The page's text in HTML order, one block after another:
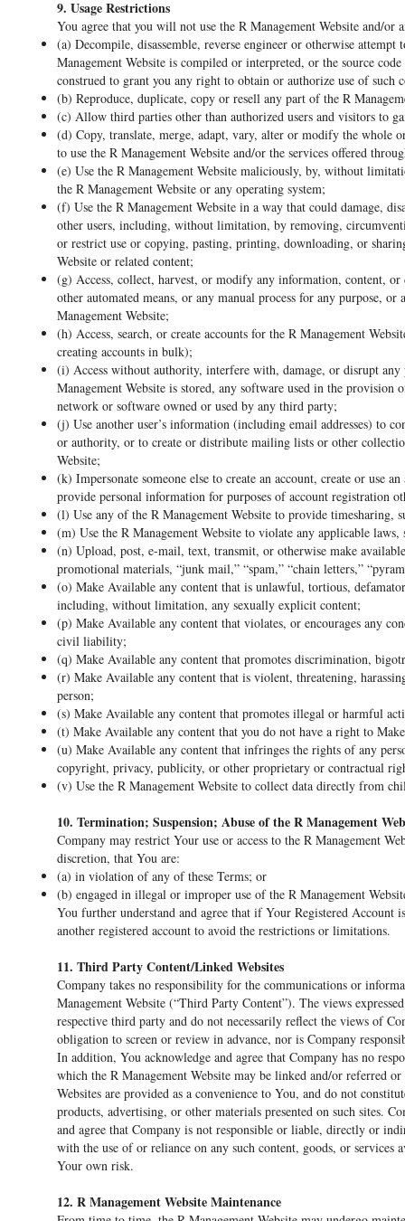
9. Usage Restrictions
You agree that you will not use the R Management Website and/
(a) Decompile, disassemble, reverse engineer or otherwise
Management Website is compiled or interpreted, or the source
construed to grant you any right to obtain or authorize use of such
(b) Reproduce, duplicate, copy or resell any part of the R
(c) Allow third parties other than authorized users and visitors to
(d) Copy, translate, merge, adapt, vary, alter or modify the whole
to use the R Management Website and/or the services offered
(e) Use the R Management Website maliciously, by, without
the R Management Website or any operating system;
(f) Use the R Management Website in a way that could damage,
other users, including, without limitation, by removing,
or restrict use or copying, pasting, printing, downloading, or
Website or related content;
(g) Access, collect, harvest, or modify any information, content, or
other automated means, or any manual process for any purpose,
Management Website;
(h) Access, search, or create accounts for the R Management
creating accounts in bulk);
(i) Access without authority, interfere with, damage, or disrupt
Management Website is stored, any software used in the
network or software owned or used by any third party;
(j) Use another user’s information (including email addresses) to
or authority, or to create or distribute mailing lists or other
Website;
(k) Impersonate someone else to create an account, create or use
provide personal information for purposes of account registration
(l) Use any of the R Management Website to provide timesharing,
(m) Use the R Management Website to violate any applicable
(n) Upload, post, e-mail, text, transmit, or otherwise make
promotional materials, “junk mail,” “spam,” “chain letters,”
(o) Make Available any content that is unlawful, tortious,
including, without limitation, any sexually explicit content;
(p) Make Available any content that violates, or encourages any
civil liability;
(q) Make Available any content that promotes discrimination,
(r) Make Available any content that is violent, threatening,
person;
(s) Make Available any content that promotes illegal or harmful
(t) Make Available any content that you do not have a right to
(u) Make Available any content that infringes the rights of any
copyright, privacy, publicity, or other proprietary or contractual
(v) Use the R Management Website to collect data directly from
10. Termination; Suspension; Abuse of the R Management
Company may restrict Your use or access to the R Management
discretion, that You are:
(a) in violation of any of these Terms; or
(b) engaged in illegal or improper use of the R Management
You further understand and agree that if Your Registered Account
another registered account to avoid the restrictions or limitations.
11. Third Party Content/Linked Websites
Company takes no responsibility for the communications or
Management Website (“Third Party Content”). The views
respective third party and do not necessarily reflect the views of
obligation to screen or review in advance, nor is Company
In addition, You acknowledge and agree that Company has no
which the R Management Website may be linked and/or referred
Websites are provided as a convenience to You, and do not
products, advertising, or other materials presented on such sites.
and agree that Company is not responsible or liable, directly or
with the use of or reliance on any such content, goods, or services
Your own risk.
12. R Management Website Maintenance